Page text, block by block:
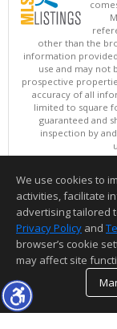
other than the
information
use and may not
prospective
accuracy of all
limited to square
guaranteed and
inspection by
Copyright ©
This
Information
We use cookies to
activities, facilitate
advertising tailored
Privacy Policy and
browser’s cookie
may affect site